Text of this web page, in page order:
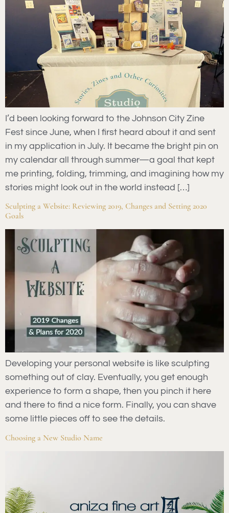
I’d been looking forward to the Johnson City Zine
Fest since June, when I first heard about it and sent
in my application in July. It became the bright pin on
my calendar all through summer—a goal that kept
me printing, folding, trimming, and imagining how my
stories might look out in the world instead […]
Sculpting a Website: Reviewing 2019, Changes and Setting 2020
Goals
Developing your personal website is like sculpting
something out of clay. Eventually, you get enough
experience to form a shape, then you pinch it here
and there to find a nice form. Finally, you can shave
some little pieces off to see the details.
Choosing a New Studio Name